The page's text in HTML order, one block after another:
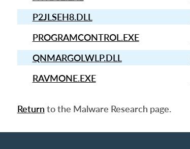
P2JLSEH8.DLL
PROGRAMCONTROL.EXE
QNMARGOLWLP.DLL
RAVMONE.EXE
Return to the Malware Research page.